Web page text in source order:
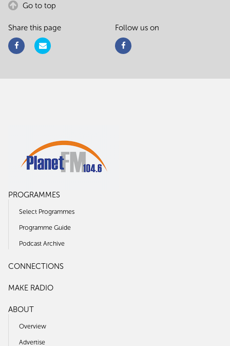
Go to top
Share this page Follow us on
PROGRAMMES
Select Programmes
Programme Guide
Podcast Archive
CONNECTIONS
MAKE RADIO
ABOUT
Overview
Advertise